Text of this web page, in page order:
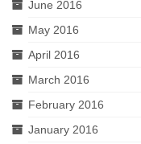
June 2016
May 2016
April 2016
March 2016
February 2016
January 2016